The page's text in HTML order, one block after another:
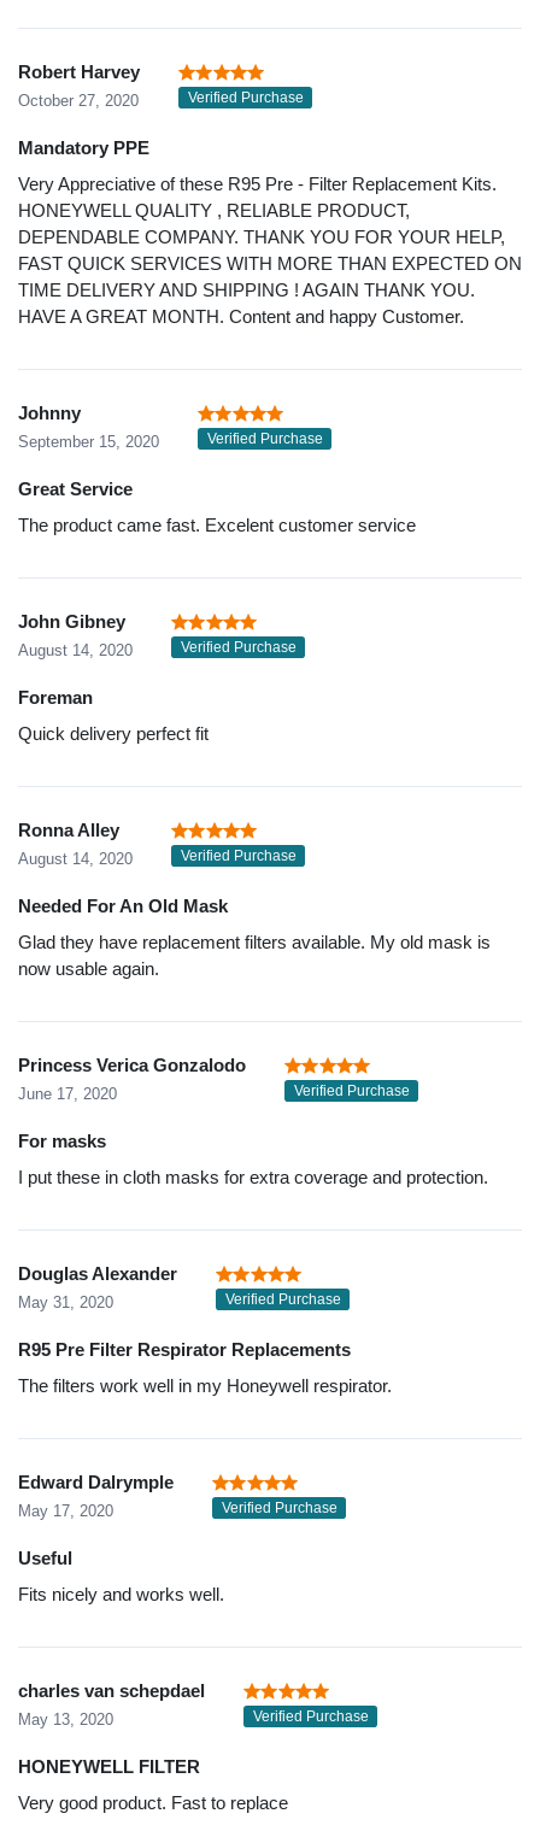
Robert Harvey
October 27, 2020 Verified Purchase
Mandatory PPE
Very Appreciative of these R95 Pre - Filter Replacement Kits.
HONEYWELL QUALITY , RELIABLE PRODUCT,
DEPENDABLE COMPANY. THANK YOU FOR YOUR HELP,
FAST QUICK SERVICES WITH MORE THAN EXPECTED ON
TIME DELIVERY AND SHIPPING ! AGAIN THANK YOU.
HAVE A GREAT MONTH. Content and happy Customer.
Johnny
September 15, 2020 Verified Purchase
Great Service
The product came fast. Excelent customer service
John Gibney
August 14, 2020 Verified Purchase
Foreman
Quick delivery perfect fit
Ronna Alley
August 14, 2020 Verified Purchase
Needed For An Old Mask
Glad they have replacement filters available. My old mask is
now usable again.
Princess Verica Gonzalodo
June 17, 2020 Verified Purchase
For masks
I put these in cloth masks for extra coverage and protection.
Douglas Alexander
May 31, 2020 Verified Purchase
R95 Pre Filter Respirator Replacements
The filters work well in my Honeywell respirator.
Edward Dalrymple
May 17, 2020 Verified Purchase
Useful
Fits nicely and works well.
charles van schepdael
May 13, 2020 Verified Purchase
HONEYWELL FILTER
Very good product. Fast to replace